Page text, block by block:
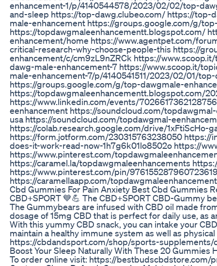
enhancement-1/p/4140544578/2023/02/02/top-
and-sleep https://top-dawg.clubeo.com/ https://
male-enhancement https://groups.google.com/g/
https://topdawgmaleenhancementt.blogspot.com/
enhancement/home https://www.agentpet.com/
critical-research-why-choose-people-this https://
enhancement/c/cm9zL9nZRCk https://
dawg-male-enhancement-7 https://www.scoop.it/
male-enhancement-7/p/4140541511/2023/02/01/
https://groups.google.com/g/top-dawgmale-
https://topdawgmaleenhancementt.blogspot.com/
https://www.linkedin.com/events/
eenhancement https://soundcloud.com/
usa https://soundcloud.com/topdawgmal-
https://colab.research.google.com/drive/1xFtiScHo-
https://form.jotform.com/230315763238050
does-it-work-read-now-1h7g6k01lo8502o https://
https://www.pinterest.com/
https://caramel.la/topdawgmaleenhancements
https://www.pinterest.com/pin/
https://caramellaapp.com/
Cbd Gummies For Pain Anxiety Best Cbd Gummies
CBD+SPORT 💙💪 The CBD+SPORT CBD-Gummy
The Gummybears are infused with CBD oil made
dosage of 15mg CBD that is perfect for daily use, as
With this yummy CBD snack, you can intake your
maintain a healthy immune system as well as
https://cbdandsport.com/shop/sports-
Boost Your Sleep Naturally With These 20 Gummies
To order online visit: https://